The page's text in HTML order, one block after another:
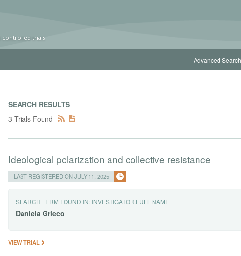
controlled trials
Advanced Search
SEARCH RESULTS
3 Trials Found
Ideological polarization and collective resistance
LAST REGISTERED ON JULY 11, 2025
SEARCH TERM FOUND IN: INVESTIGATOR.FULL NAME
Daniela Grieco
VIEW TRIAL